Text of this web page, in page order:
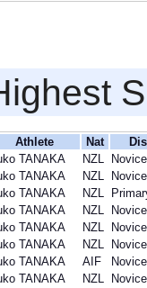
Athlete Nat
TANAKA
NZL
TANAKA
NZL
TANAKA
NZL
TANAKA
NZL
TANAKA
NZL
TANAKA
NZL
TANAKA
AIF
TANAKA
NZL